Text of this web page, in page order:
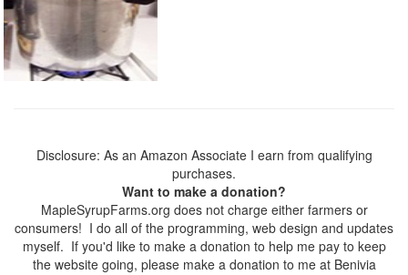
Disclosure: As an Amazon Associate I earn from qualifying
purchases.
Want to make a donation?
MapleSyrupFarms.org does not charge either farmers or
consumers! I do all of the programming, web design and updates
myself. If you'd like to make a donation to help me pay to keep
the website going, please make a donation to me at Benivia